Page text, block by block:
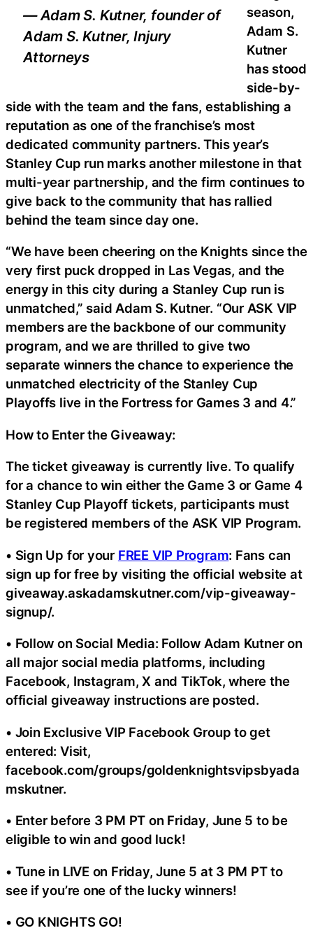
— Adam S. Kutner, founder of
Adam S. Kutner, Injury
Attorneys
season,
Adam S.
Kutner
has stood
side-by-
side with the team and the fans, establishing a
reputation as one of the franchise’s most
dedicated community partners. This year’s
Stanley Cup run marks another milestone in that
multi-year partnership, and the firm continues to
give back to the community that has rallied
behind the team since day one.
“We have been cheering on the Knights since the
very first puck dropped in Las Vegas, and the
energy in this city during a Stanley Cup run is
unmatched,” said Adam S. Kutner. “Our ASK VIP
members are the backbone of our community
program, and we are thrilled to give two
separate winners the chance to experience the
unmatched electricity of the Stanley Cup
Playoffs live in the Fortress for Games 3 and 4.”
How to Enter the Giveaway:
The ticket giveaway is currently live. To qualify
for a chance to win either the Game 3 or Game 4
Stanley Cup Playoff tickets, participants must
be registered members of the ASK VIP Program.
• Sign Up for your FREE VIP Program: Fans can
sign up for free by visiting the official website at
giveaway.askadamskutner.com/vip-giveaway-
signup/.
• Follow on Social Media: Follow Adam Kutner on
all major social media platforms, including
Facebook, Instagram, X and TikTok, where the
official giveaway instructions are posted.
• Join Exclusive VIP Facebook Group to get
entered: Visit,
facebook.com/groups/goldenknightsvipsbyada
mskutner.
• Enter before 3 PM PT on Friday, June 5 to be
eligible to win and good luck!
• Tune in LIVE on Friday, June 5 at 3 PM PT to
see if you’re one of the lucky winners!
• GO KNIGHTS GO!